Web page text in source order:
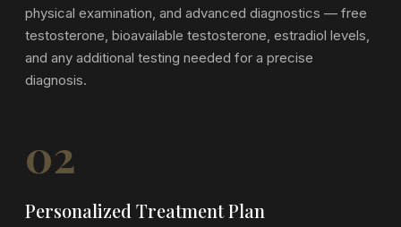
physical examination, and advanced diagnostics — free
testosterone, bioavailable testosterone, estradiol levels,
and any additional testing needed for a precise
diagnosis.
02
Personalized Treatment Plan